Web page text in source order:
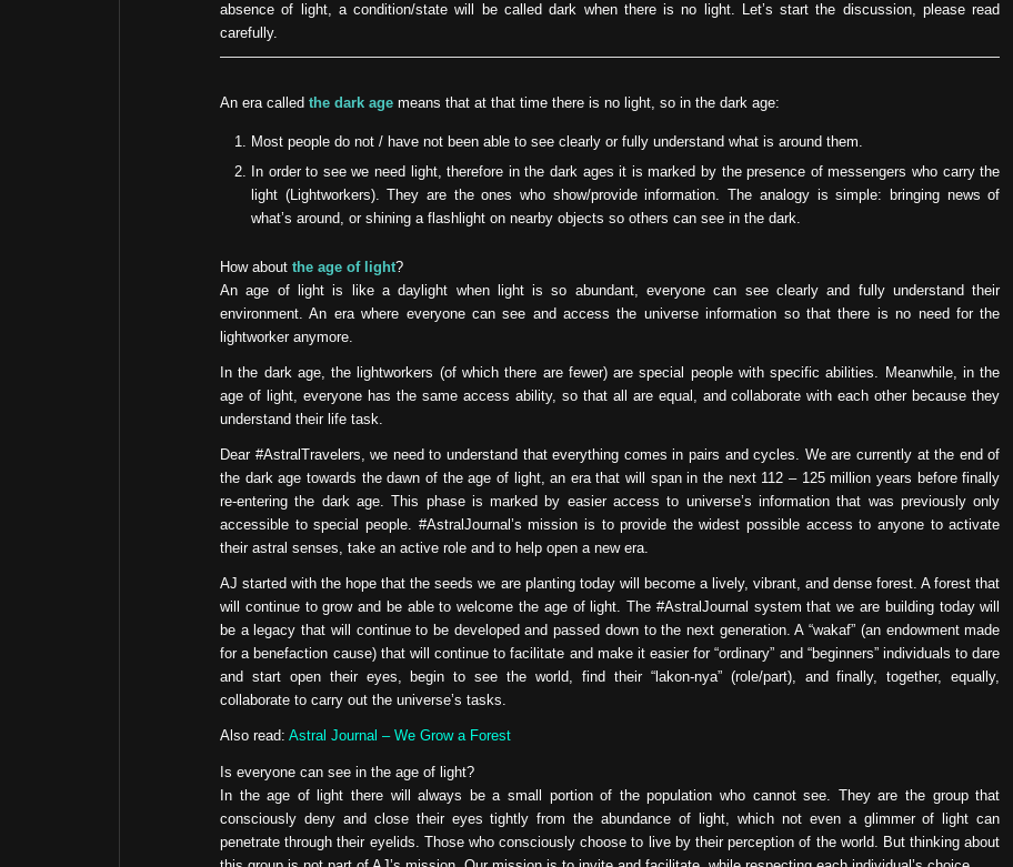
absence of light, a condition/state will be called dark when there is no light. Let’s start the discussion, please read
carefully.
An era called the dark age means that at that time there is no light, so in the dark age:
Most people do not / have not been able to see clearly or fully understand what is around them.
In order to see we need light, therefore in the dark ages it is marked by the presence of messengers who carry the
light (Lightworkers). They are the ones who show/provide information. The analogy is simple: bringing news of
what’s around, or shining a flashlight on nearby objects so others can see in the dark.
How about the age of light?
An age of light is like a daylight when light is so abundant, everyone can see clearly and fully understand their
environment. An era where everyone can see and access the universe information so that there is no need for the
lightworker anymore.
In the dark age, the lightworkers (of which there are fewer) are special people with specific abilities. Meanwhile, in the
age of light, everyone has the same access ability, so that all are equal, and collaborate with each other because they
understand their life task.
Dear #AstralTravelers, we need to understand that everything comes in pairs and cycles. We are currently at the end of
the dark age towards the dawn of the age of light, an era that will span in the next 112 – 125 million years before finally
re-entering the dark age. This phase is marked by easier access to universe’s information that was previously only
accessible to special people. #AstralJournal’s mission is to provide the widest possible access to anyone to activate
their astral senses, take an active role and to help open a new era.
AJ started with the hope that the seeds we are planting today will become a lively, vibrant, and dense forest. A forest that
will continue to grow and be able to welcome the age of light. The #AstralJournal system that we are building today will
be a legacy that will continue to be developed and passed down to the next generation. A “wakaf” (an endowment made
for a benefaction cause) that will continue to facilitate and make it easier for “ordinary” and “beginners” individuals to dare
and start open their eyes, begin to see the world, find their “lakon-nya” (role/part), and finally, together, equally,
collaborate to carry out the universe’s tasks.
Also read: Astral Journal – We Grow a Forest
Is everyone can see in the age of light?
In the age of light there will always be a small portion of the population who cannot see. They are the group that
consciously deny and close their eyes tightly from the abundance of light, which not even a glimmer of light can
penetrate through their eyelids. Those who consciously choose to live by their perception of the world. But thinking about